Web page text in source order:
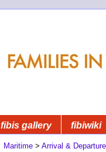
fibis gallery fibiwiki
Maritime > Arrival &